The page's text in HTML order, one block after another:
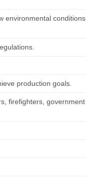
environmental conditions
production goals.
firefighters, government